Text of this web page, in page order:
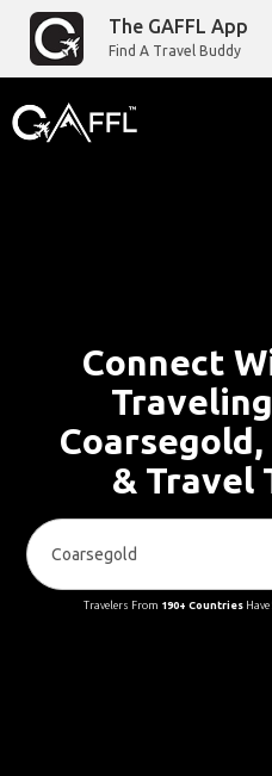
The GAFFL App
Find A Travel Buddy
Connect
& Travel
Travelers From 190+ CountriesHave